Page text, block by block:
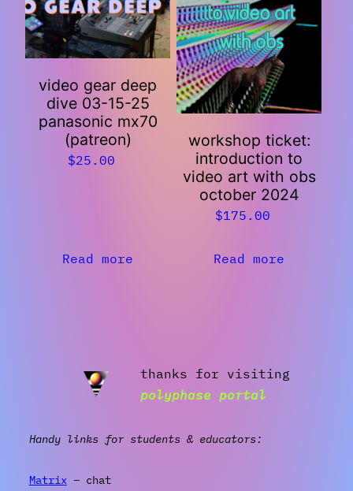
video gear deep
dive 03-15-25
panasonic mx70
(patreon)
$25.00
Read more
workshop ticket:
introduction to
video art with obs
october 2024
$175.00
Read more
thanks for visiting
polyphase portal
Handy links for students & educators:
Matrix– chat